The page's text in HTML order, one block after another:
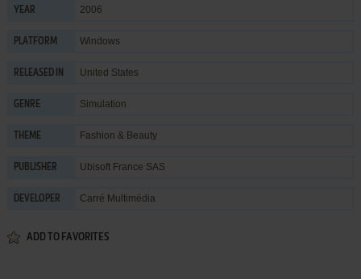
YEAR 2006
PLATFORM Windows
RELEASED IN United States
GENRE Simulation
THEME Fashion & Beauty
PUBLISHER Ubisoft France SAS
DEVELOPER Carré Multimédia
ADD TO FAVORITES